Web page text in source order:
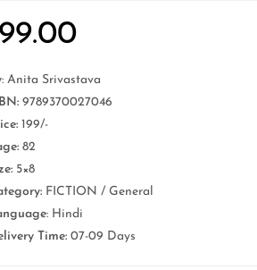
: Anita Srivastava
9789370027046
199/-
82
5×8
FICTION / General
: Hindi
Time: 07-09 Days